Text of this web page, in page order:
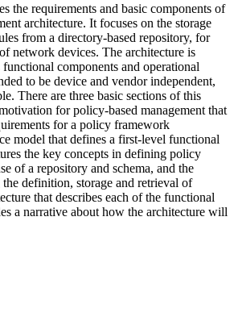
the requirements and basic components of
architecture. It focuses on the storage
from a directory-based repository, for
network devices. The architecture is
components and operational
to be device and vendor independent,
There are three basic sections of this
for policy-based management that
for a policy framework
model that defines a first-level functional
the key concepts in defining policy
of a repository and schema, and the
definition, storage and retrieval of
that describes each of the functional
a narrative about how the architecture will